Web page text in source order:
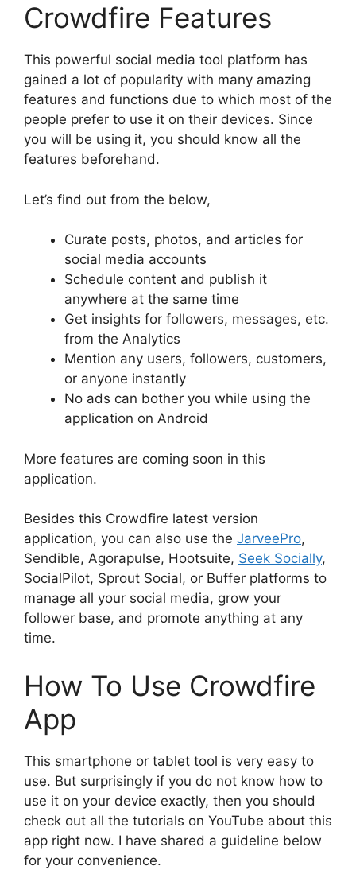
Crowdfire Features
This powerful social media tool platform has
gained a lot of popularity with many amazing
features and functions due to which most of the
people prefer to use it on their devices. Since
you will be using it, you should know all the
features beforehand.
Let’s find out from the below,
Curate posts, photos, and articles for
social media accounts
Schedule content and publish it
anywhere at the same time
Get insights for followers, messages, etc.
from the Analytics
Mention any users, followers, customers,
or anyone instantly
No ads can bother you while using the
application on Android
More features are coming soon in this
application.
Besides this Crowdfire latest version
application, you can also use the JarveePro,
Sendible, Agorapulse, Hootsuite, Seek Socially,
SocialPilot, Sprout Social, or Buffer platforms to
manage all your social media, grow your
follower base, and promote anything at any
time.
How To Use Crowdfire
App
This smartphone or tablet tool is very easy to
use. But surprisingly if you do not know how to
use it on your device exactly, then you should
check out all the tutorials on YouTube about this
app right now. I have shared a guideline below
for your convenience.